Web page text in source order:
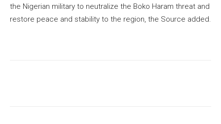
the Nigerian military to neutralize the Boko Haram threat and
restore peace and stability to the region, the Source added.